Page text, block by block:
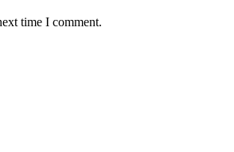
time I comment.